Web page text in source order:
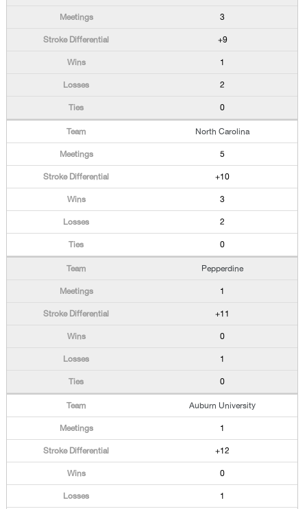
3
+9
1
2
0
North Carolina
5
+10
3
2
0
Pepperdine
1
+11
0
1
0
Auburn University
1
+12
0
1